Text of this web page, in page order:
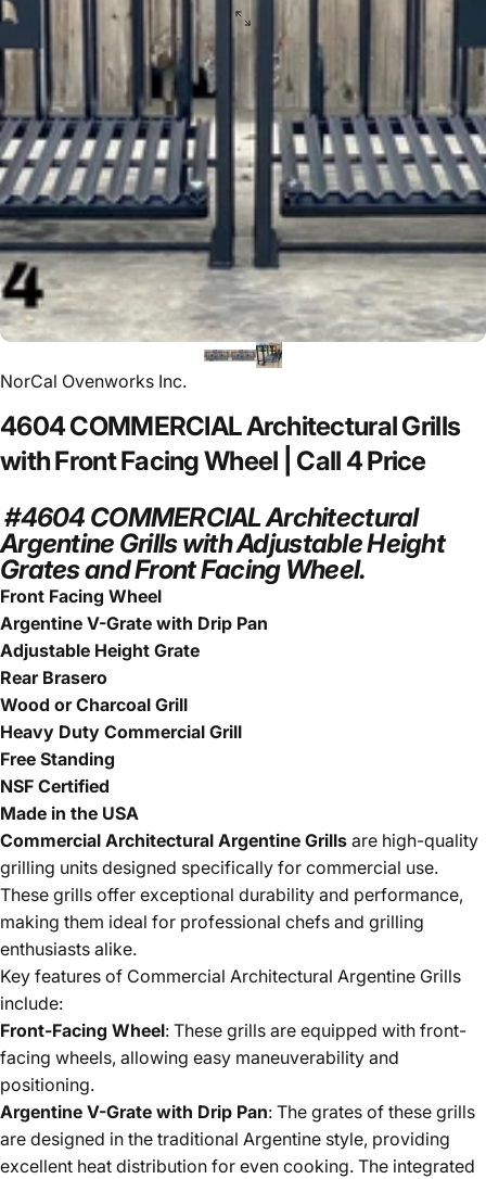
NorCal Ovenworks Inc.
4604COMMERCIALArchitecturalGrills
withFrontFacingWheel Call 4Price
#4604 COMMERCIAL Architectural
Argentine Grills with Adjustable Height
Grates and Front Facing Wheel.
Front Facing Wheel
Argentine V-Grate with Drip Pan
Adjustable Height Grate
Rear Brasero
Wood or Charcoal Grill
Heavy Duty Commercial Grill
Free Standing
NSF Certified
Made in the USA
Commercial Architectural Argentine Grills are high-quality
grilling units designed specifically for commercial use.
These grills offer exceptional durability and performance,
making them ideal for professional chefs and grilling
enthusiasts alike.
Key features of Commercial Architectural Argentine Grills
include:
Front-Facing Wheel: These grills are equipped with front-
facing wheels, allowing easy maneuverability and
positioning.
Argentine V-Grate with Drip Pan: The grates of these grills
are designed in the traditional Argentine style, providing
excellent heat distribution for even cooking. The integrated